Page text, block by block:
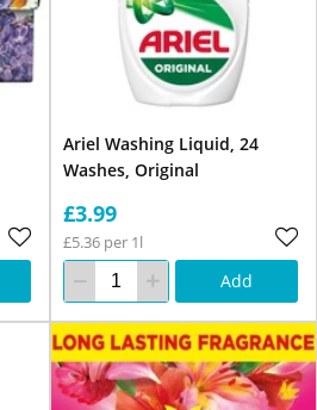
Ariel Washing Liquid, 24
Washes, Original
£3.99
£5.36 per 1l
Add